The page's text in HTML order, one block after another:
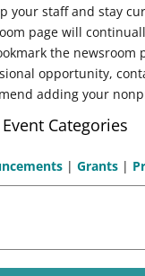
your staff and stay
page will
the newsroom
opportunity,
adding your
Categories
| Grants |